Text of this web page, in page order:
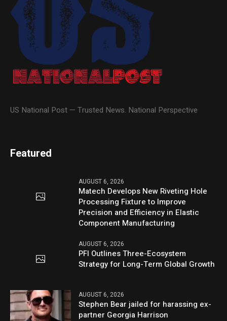
US National Post — Trusted News. National Perspective
Featured
AUGUST 6, 2026
Matech Develops New Riveting Hole
Processing Fixture to Improve
Precision and Efficiency in Elastic
Component Manufacturing
AUGUST 6, 2026
PFI Outlines Three-Ecosystem
Strategy for Long-Term Global Growth
AUGUST 6, 2026
Stephen Bear jailed for harassing ex-
partner Georgia Harrison